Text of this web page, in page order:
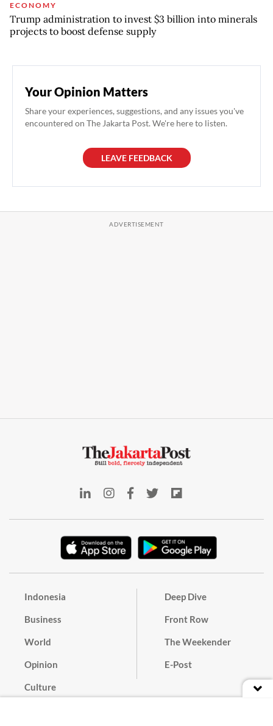
ECONOMY
Trump administration to invest $3 billion into minerals
projects to boost defense supply
Your Opinion Matters
Share your experiences, suggestions, and any issues you've
encountered on The Jakarta Post. We're here to listen.
LEAVE FEEDBACK
Indonesia
Business
World
Opinion
Culture
Deep Dive
Front Row
The Weekender
E-Post